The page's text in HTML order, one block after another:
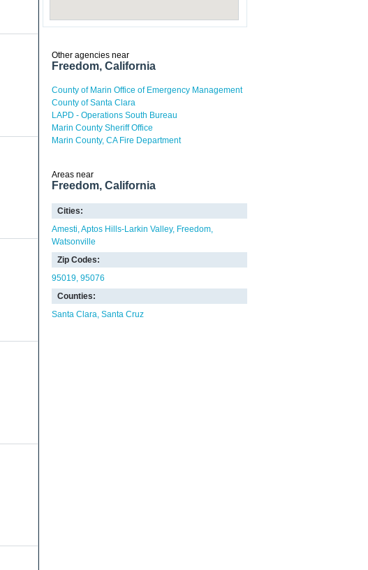
Other agencies near
Freedom, California
County of Marin Office of Emergency Management
County of Santa Clara
LAPD - Operations South Bureau
Marin County Sheriff Office
Marin County, CA Fire Department
Areas near
Freedom, California
Cities:
Amesti Aptos Hills-Larkin Valley Freedom
Watsonville
Zip Codes:
95019 95076
Counties:
Santa Clara Santa Cruz